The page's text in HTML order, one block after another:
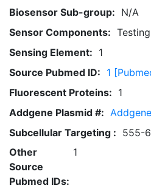
Biosensor Sub-group: N/A
Sensor Components: Testing
Sensing Element: 1
Source Pubmed ID: 1
Fluorescent Proteins: 1
Addgene Plasmid #:
Subcellular Targeting : 555-
Other
Source
Pubmed IDs:
1